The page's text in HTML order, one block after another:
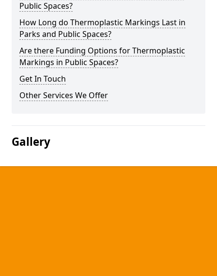
Public Spaces?
How Long do Thermoplastic Markings Last in
Parks and Public Spaces?
Are there Funding Options for Thermoplastic
Markings in Public Spaces?
Get In Touch
Other Services We Offer
Gallery